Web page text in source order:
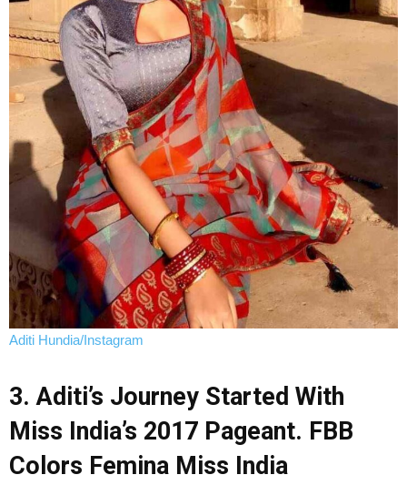
Aditi Hundia/Instagram
3. Aditi’s Journey Started With
Miss India’s 2017 Pageant. FBB
Colors Femina Miss India